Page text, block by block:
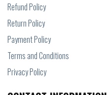
Refund Policy
Return Policy
Payment Policy
Terms and Conditions
Privacy Policy